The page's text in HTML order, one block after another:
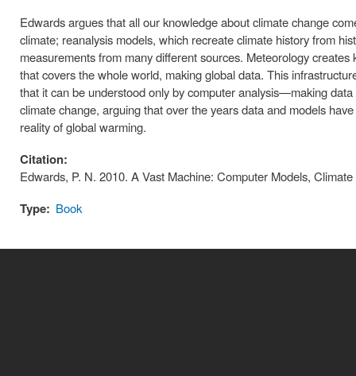
Edwards argues that all our knowledge about climate change
climate; reanalysis models, which recreate climate history from
measurements from many different sources. Meteorology
that covers the whole world, making global data. This
that it can be understood only by computer analysis—making
climate change, arguing that over the years data and models
reality of global warming.
Citation:
Edwards, P. N. 2010. A Vast Machine: Computer Models,
Type: Book